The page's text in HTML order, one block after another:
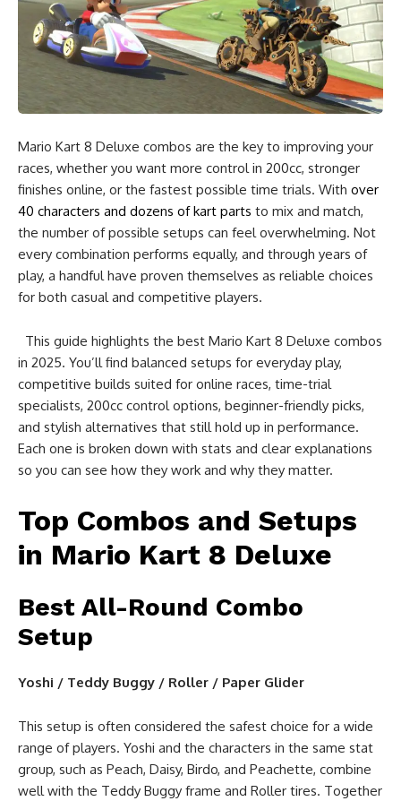
Mario Kart 8 Deluxe combos are the key to improving your
races, whether you want more control in 200cc, stronger
finishes online, or the fastest possible time trials. With over
40 characters and dozens of kart parts to mix and match,
the number of possible setups can feel overwhelming. Not
every combination performs equally, and through years of
play, a handful have proven themselves as reliable choices
for both casual and competitive players.
This guide highlights the best Mario Kart 8 Deluxe combos
in 2025. You’ll find balanced setups for everyday play,
competitive builds suited for online races, time-trial
specialists, 200cc control options, beginner-friendly picks,
and stylish alternatives that still hold up in performance.
Each one is broken down with stats and clear explanations
so you can see how they work and why they matter.
Top Combos and Setups
in Mario Kart 8 Deluxe
Best All-Round Combo
Setup
Yoshi / Teddy Buggy / Roller / Paper Glider
This setup is often considered the safest choice for a wide
range of players. Yoshi and the characters in the same stat
group, such as Peach, Daisy, Birdo, and Peachette, combine
well with the Teddy Buggy frame and Roller tires. Together